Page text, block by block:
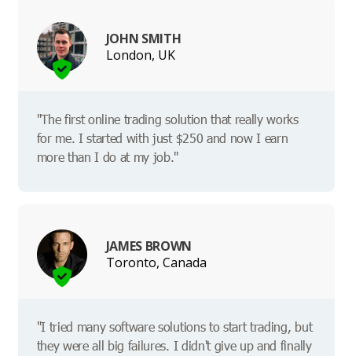
JOHN SMITH
London, UK
"The first online trading solution that really works
for me. I started with just $250 and now I earn
more than I do at my job."
JAMES BROWN
Toronto, Canada
"I tried many software solutions to start trading, but
they were all big failures. I didn't give up and finally